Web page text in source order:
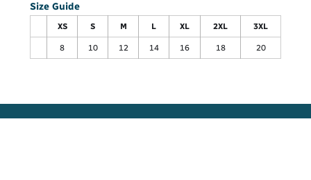
Size Guide
XS S M L XL 2XL 3XL
8 10 12 14 16 18 20